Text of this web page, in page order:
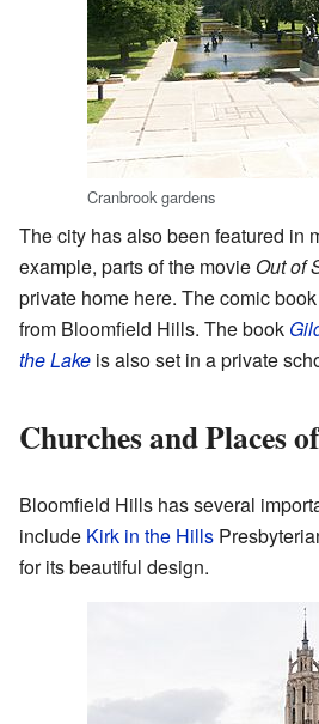
Cranbrook gardens
The city has also been featured in
example, parts of the movie Out of
private home here. The comic
from Bloomfield Hills. The book
the Lake is also set in a private
Churches and Places
Bloomfield Hills has several
include Kirk in the Hills
for its beautiful design.